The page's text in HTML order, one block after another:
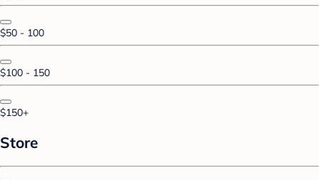
$50 - 100
$100 - 150
$150+
Store